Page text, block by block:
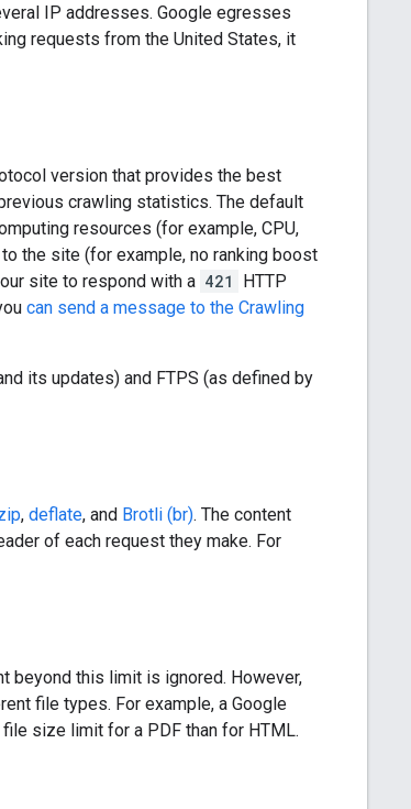
IP addresses. Google egresses
requests from the United States, it
version that provides the best
crawling statistics. The default
resources (for example, CPU,
the site (for example, no ranking boost
site to respond with a 421
HTTP
can send a message to the Crawling
its updates) and FTPS (as defined by
, deflate, and Brotli (br). The content
of each request they make. For
beyond this limit is ignored. However,
file types. For example, a Google
size limit for a PDF than for HTML.